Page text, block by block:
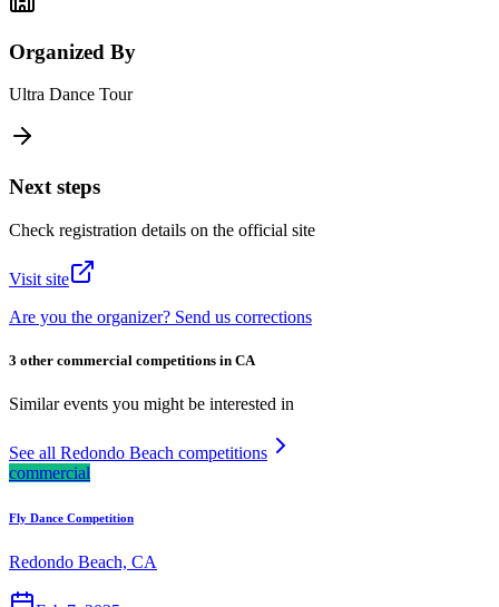
Organized By
Ultra Dance Tour
Next steps
Check registration details on the official site
Visit site
Are you the organizer? Send us corrections
3 other commercial competitions in CA
Similar events you might be interested in
See all Redondo Beach competitions
commercial
Fly Dance Competition
Redondo Beach, CA